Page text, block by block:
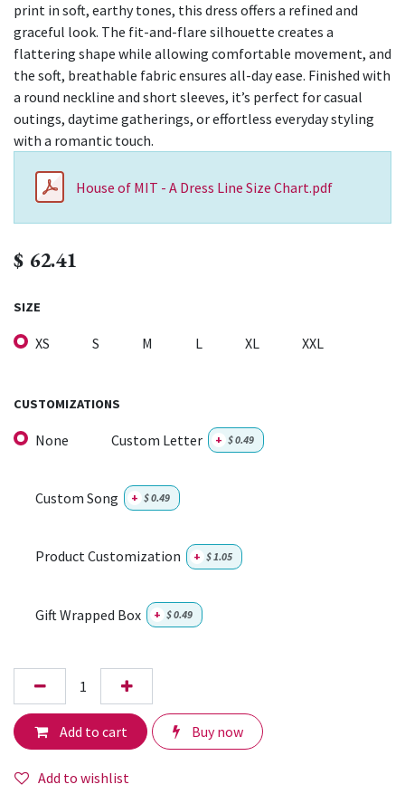
print in soft, earthy tones, this dress offers a refined and
graceful look. The fit-and-flare silhouette creates a
flattering shape while allowing comfortable movement, and
the soft, breathable fabric ensures all-day ease. Finished with
a round neckline and short sleeves, it’s perfect for casual
outings, daytime gatherings, or effortless everyday styling
with a romantic touch.
House of MIT - A Dress Line Size Chart.pdf
$ 62.41
SIZE
XS S M L XL XXL
CUSTOMIZATIONS
None Custom Letter + $0.49
Custom Song + $0.49
Product Customization + $1.05
Gift Wrapped Box + $0.49
Add to cart Buy now
Add to wishlist